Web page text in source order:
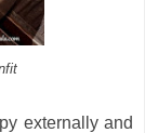
externally and